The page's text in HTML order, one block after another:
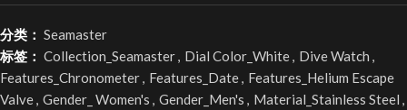
分类： Seamaster
标签： Collection_Seamaster, Dial Color_White, Dive Watch ,
Features_Chronometer, Features_Date, Features_Helium Escape
Valve, Gender_ Women's , Gender_Men's , Material_Stainless Steel ,